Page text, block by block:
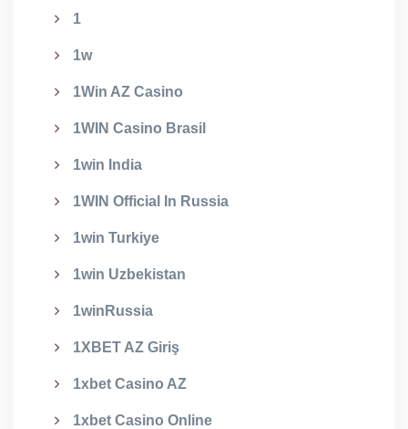
1
1w
1Win AZ Casino
1WIN Casino Brasil
1win India
1WIN Official In Russia
1win Turkiye
1win Uzbekistan
1winRussia
1XBET AZ Giriş
1xbet Casino AZ
1xbet Casino Online